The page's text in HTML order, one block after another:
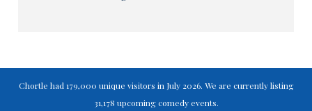
Chortle had 179,000 unique visitors in July 2026. We are currently listing
31,178 upcoming comedy events.